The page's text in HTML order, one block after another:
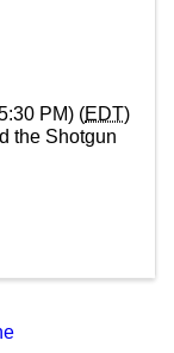
PM) (EDT)
the Shotgun